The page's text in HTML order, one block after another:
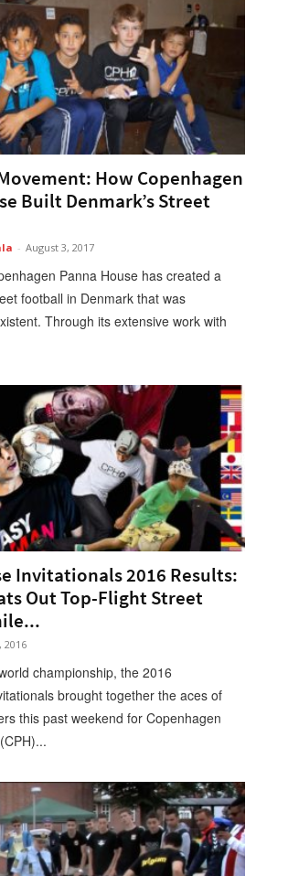
How Copenhagen
Built Denmark’s Street
- August 3, 2017
Panna House has created a
football in Denmark that was
Through its extensive work with
Invitationals 2016 Results:
Out Top-Flight Street
2016
championship, the 2016
brought together the aces of
this past weekend for Copenhagen